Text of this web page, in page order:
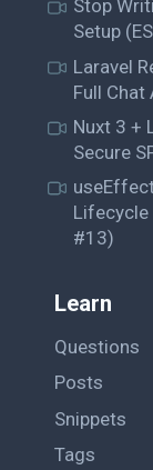
Stop
Setup
Laravel
Full Chat
Nuxt 3 +
Secure
Lifecycle
#13)
Learn
Questions
Posts
Snippets
Tags